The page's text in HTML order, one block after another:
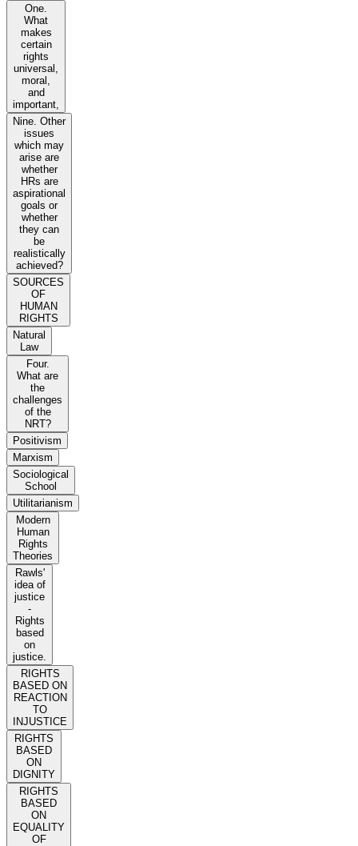
One.
What
makes
certain
rights
universal,
moral,
and
important,
Nine. Other
issues
which may
arise are
whether
HRs are
aspirational
goals or
whether
they can
be
realistically
achieved?
SOURCES
OF
HUMAN
RIGHTS
Natural
Law
Four.
What are
the
challenges
of the
NRT?
Positivism
Marxism
Sociological
School
Utilitarianism
Modern
Human
Rights
Theories
Rawls'
idea of
justice
-
Rights
based
on
justice.
RIGHTS
BASED ON
REACTION
TO
INJUSTICE
RIGHTS
BASED
ON
DIGNITY
RIGHTS
BASED
ON
EQUALITY
OF